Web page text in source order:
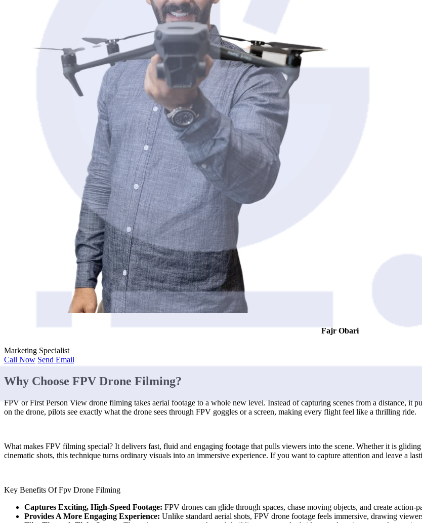
Fajr Obari
Marketing Specialist
Call Now Send Email
Why Choose FPV Drone Filming?
FPV or First Person View drone filming takes aerial footage to a whole new level. Instead of capturing scenes from a distance, it
on the drone, pilots see exactly what the drone sees through FPV goggles or a screen, making every flight feel like a thrilling ride.
What makes FPV filming special? It delivers fast, fluid and engaging footage that pulls viewers into the scene. Whether it is
cinematic shots, this technique turns ordinary visuals into an immersive experience. If you want to capture attention and leave a
Key Benefits Of Fpv Drone Filming
Captures Exciting, High-Speed Footage: FPV drones can glide through spaces, chase moving objects, and create action-
Provides A More Engaging Experience: Unlike standard aerial shots, FPV drone footage feels immersive, drawing